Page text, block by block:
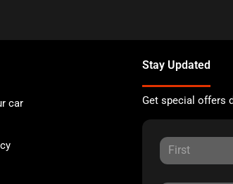
car
Stay Updated
Get special offers